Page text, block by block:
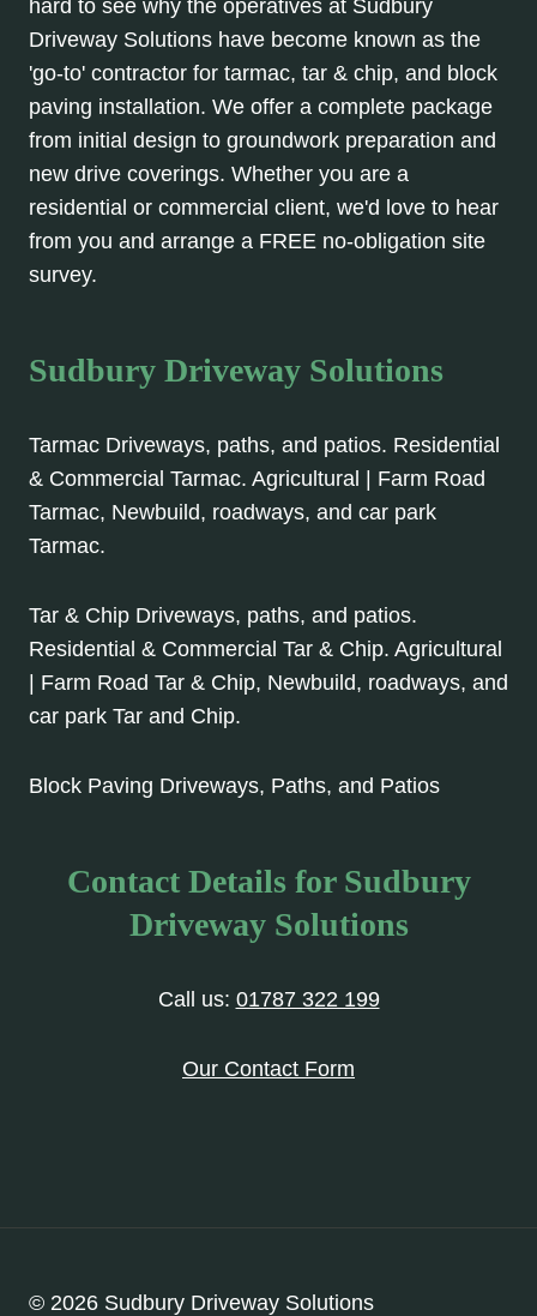
hard to see why the operatives at Sudbury
Driveway Solutions have become known as the
'go-to' contractor for tarmac, tar & chip, and block
paving installation. We offer a complete package
from initial design to groundwork preparation and
new drive coverings. Whether you are a
residential or commercial client, we'd love to hear
from you and arrange a FREE no-obligation site
survey.
Sudbury Driveway Solutions
Tarmac Driveways, paths, and patios. Residential
& Commercial Tarmac. Agricultural | Farm Road
Tarmac, Newbuild, roadways, and car park
Tarmac.
Tar & Chip Driveways, paths, and patios.
Residential & Commercial Tar & Chip. Agricultural
| Farm Road Tar & Chip, Newbuild, roadways, and
car park Tar and Chip.
Block Paving Driveways, Paths, and Patios
Contact Details for Sudbury
Driveway Solutions
Call us: 01787 322 199
Our Contact Form
© 2026 Sudbury Driveway Solutions